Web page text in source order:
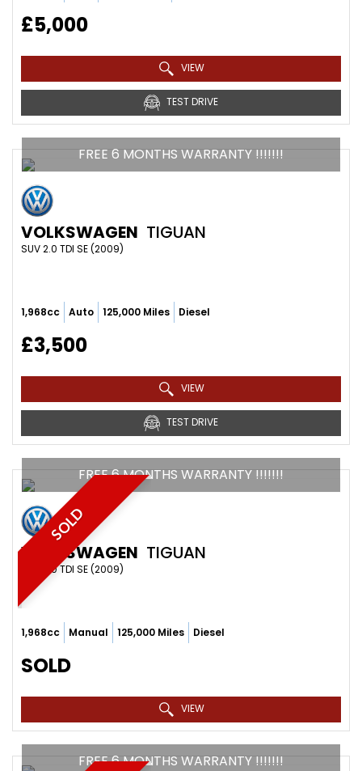
£5,000
VIEW
TEST DRIVE
FREE 6 MONTHS WARRANTY !!!!!!!
VOLKSWAGEN TIGUAN
SUV 2.0 TDI SE (2009)
1,968cc Auto 125,000 Miles Diesel
£3,500
VIEW
TEST DRIVE
SOLD
FREE 6 MONTHS WARRANTY !!!!!!!
VOLKSWAGEN TIGUAN
SUV 2.0 TDI SE (2009)
1,968cc Manual 125,000 Miles Diesel
SOLD
VIEW
FREE 6 MONTHS WARRANTY !!!!!!!